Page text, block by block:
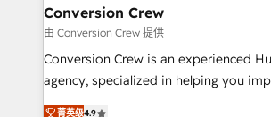
solutions. Instead, we dive in to
needs, goals, and challenges to deliver
fit like a glove. We’re committed to being both
highly effective and fun to work with.
Conversion Crew
由 Conversion Crew 提供
Conversion Crew is an experienced
agency, specialized in helping you
online processes. This means we help
菁英级4.9